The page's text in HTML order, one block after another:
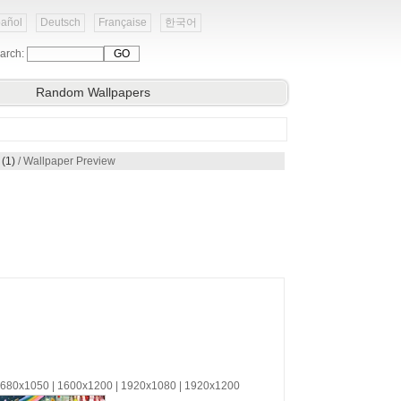
Deutsch Française 한국어
Random Wallpapers
/ Wallpaper Preview
| 1600x1200 | 1920x1080 | 1920x1200